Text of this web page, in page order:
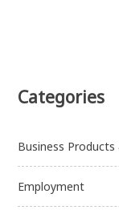
Categories
Business Products
Employment